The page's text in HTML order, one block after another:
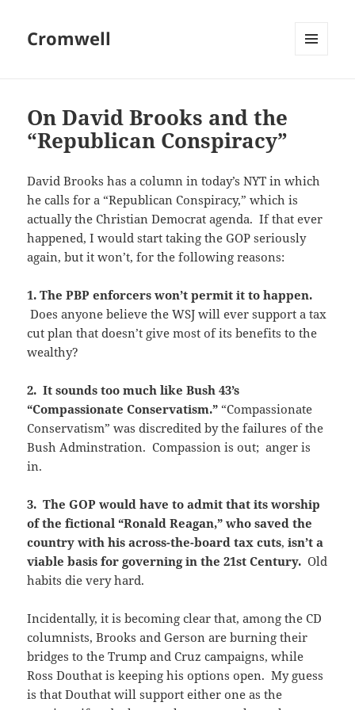
Cromwell
On David Brooks and the
“Republican Conspiracy”
David Brooks has a column in today’s NYT in which
he calls for a “Republican Conspiracy,” which is
actually the Christian Democrat agenda. If that ever
happened, I would start taking the GOP seriously
again, but it won’t, for the following reasons:
1. The PBP enforcers won’t permit it to happen.
Does anyone believe the WSJ will ever support a tax
cut plan that doesn’t give most of its benefits to the
wealthy?
2. It sounds too much like Bush 43’s
“Compassionate Conservatism.” “Compassionate
Conservatism” was discredited by the failures of the
Bush Adminstration. Compassion is out; anger is
in.
3. The GOP would have to admit that its worship
of the fictional “Ronald Reagan,” who saved the
country with his across-the-board tax cuts, isn’t a
viable basis for governing in the 21st Century.Old
habits die very hard.
Incidentally, it is becoming clear that, among the CD
columnists, Brooks and Gerson are burning their
bridges to the Trump and Cruz campaigns, while
Ross Douthat is keeping his options open. My guess
is that Douthat will support either one as the